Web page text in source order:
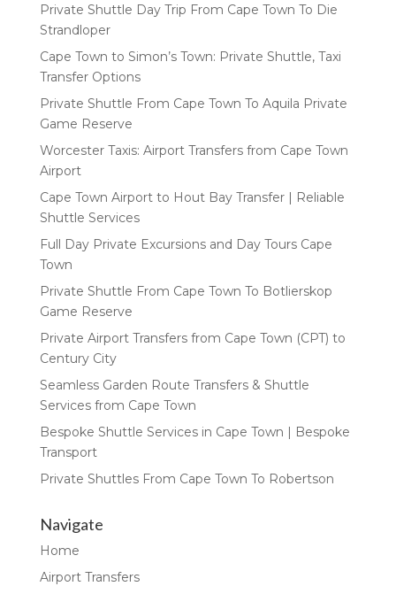
Private Shuttle Day Trip From Cape Town To Die
Strandloper
Cape Town to Simon’s Town: Private Shuttle, Taxi
Transfer Options
Private Shuttle From Cape Town To Aquila Private
Game Reserve
Worcester Taxis: Airport Transfers from Cape Town
Airport
Cape Town Airport to Hout Bay Transfer | Reliable
Shuttle Services
Full Day Private Excursions and Day Tours Cape
Town
Private Shuttle From Cape Town To Botlierskop
Game Reserve
Private Airport Transfers from Cape Town (CPT) to
Century City
Seamless Garden Route Transfers & Shuttle
Services from Cape Town
Bespoke Shuttle Services in Cape Town | Bespoke
Transport
Private Shuttles From Cape Town To Robertson
Navigate
Home
Airport Transfers